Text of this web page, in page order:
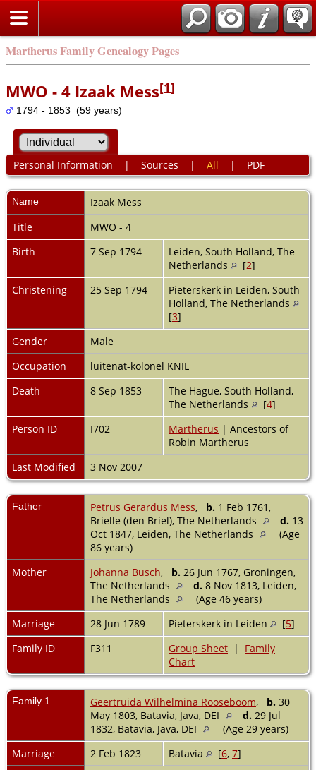
Martherus Family Genealogy Pages
MWO - 4 Izaak Mess[1]
1794 - 1853 (59 years)
Personal Information | Sources | All | PDF
Name Izaak Mess
Title
MWO - 4
Birth
7 Sep 1794
Leiden, South Holland, The
Netherlands
[2]
Christening
25 Sep 1794
Pieterskerk in Leiden, South
Holland, The Netherlands
[3]
Gender
Male
Occupation
luitenat-kolonel KNIL
Death
8 Sep 1853
The Hague, South Holland,
The Netherlands
[4]
Person ID
I702 Martherus | Ancestors of
Robin Martherus
Last Modified
3 Nov 2007
Father Petrus Gerardus Mess, b. 1 Feb 1761,
Brielle (den Briel), The Netherlands
d. 13
Oct 1847, Leiden, The Netherlands
(Age
86 years)
Mother
Johanna Busch, b. 26 Jun 1767, Groningen,
The Netherlands
d. 8 Nov 1813, Leiden,
The Netherlands
(Age 46 years)
Marriage
28 Jun 1789 Pieterskerk in Leiden [5]
Family ID
F311 Group Sheet | Family
Chart
Family 1 Geertruida Wilhelmina Rooseboom, b. 30
May 1803, Batavia, Java, DEI
d. 29 Jul
1832, Batavia, Java, DEI
(Age 29 years)
Marriage
2 Feb 1823 Batavia [6, 7]